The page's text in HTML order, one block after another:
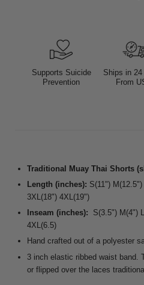
Supports Suicide
Prevention
Ships in 24
From
Traditional Muay Thai Shorts
Length (inches): S(11")
3XL(18") 4XL(19")
Inseam (inches):
S(3.5") M(4")
4XL(6.5)
Hand crafted out of a polyester
3 inch elastic ribbed waist band.
or flipped over the laces